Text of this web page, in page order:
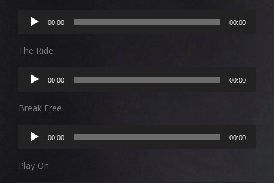
Audio
00:00 00:00
The Ride
Audio
00:00 00:00
Break Free
Audio
00:00 00:00
Play On